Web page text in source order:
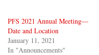
PFS 2021 Annual Meeting—
Date and Location
January 11, 2021
In "Announcements"